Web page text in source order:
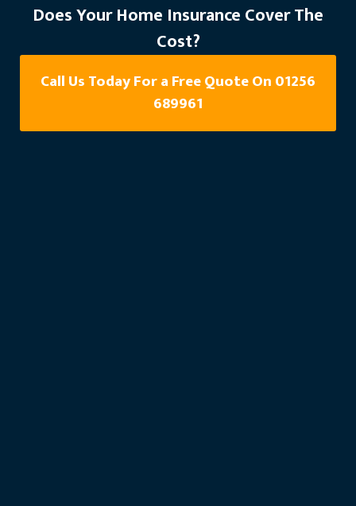
Does Your Home Insurance Cover The
Cost?
Call Us Today For a Free Quote On 01256
689961